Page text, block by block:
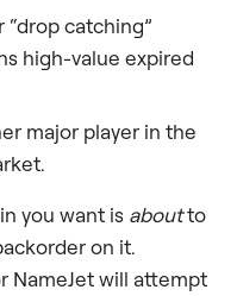
“drop catching”
high-value expired
major player in the
you want is aboutto
on it.
NameJet will attempt